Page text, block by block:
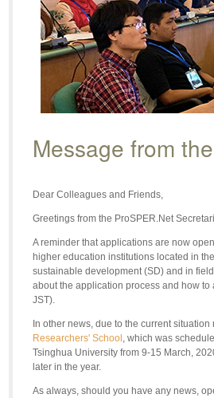
Message from
Dear Colleagues and Friends,
Greetings from the ProSPER.Net
A reminder that applications are now
higher education institutions located in
sustainable development (SD) and in
about the application process and how to
JST).
In other news, due to the current
Researchers' School , which was
Tsinghua University from 9-15 March,
later in the year.
As always, should you have any news,